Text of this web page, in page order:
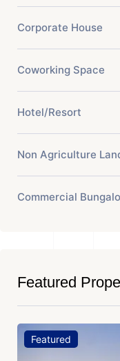
Corporate House
Coworking Space
Hotel/Resort
Non Agriculture
Commercial
Featured
Featured